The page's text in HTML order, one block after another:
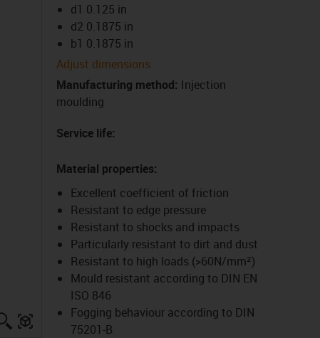
igus-icon-lupe
igus-three-dimensional-model
d1 0.125 in
d2 0.1875 in
b1 0.1875 in
Adjust dimensions
Manufacturing method: Injection
moulding
Service life:
Material properties:
Excellent coefficient of friction
Resistant to edge pressure
Resistant to shocks and impacts
Particularly resistant to dirt and dust
Resistant to high loads (>60N/mm²)
Mould resistant according to DIN EN
ISO 846
Fogging behaviour according to DIN
75201-B